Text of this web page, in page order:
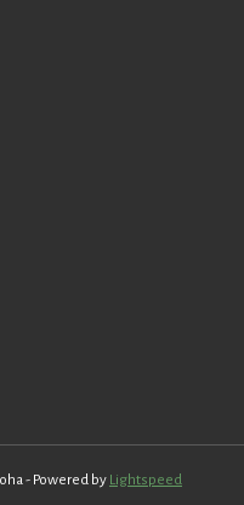
- Powered by Lightspeed